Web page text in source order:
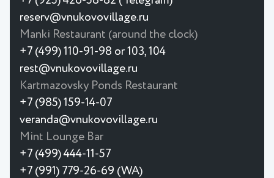
reserv@vnukovovillage.ru
Manki Restaurant (around the clock)
+7 (499) 110-91-98 or 103, 104
rest@vnukovovillage.ru
Kartmazovsky Ponds Restaurant
+7 (985) 159-14-07
veranda@vnukovovillage.ru
Mint Lounge Bar
+7 (499) 444-11-57
+7 (991) 779-26-69 (WA)